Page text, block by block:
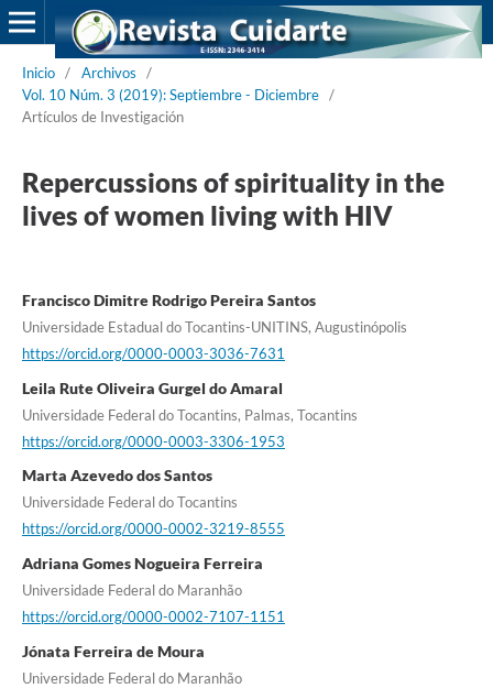
Inicio / Archivos
/
Vol. 10 Núm. 3 (2019): Septiembre - Diciembre /
Artículos de Investigación
Repercussions of spirituality in the
lives of women living with HIV
Francisco Dimitre Rodrigo Pereira Santos
Universidade Estadual do Tocantins-UNITINS, Augustinópolis
https://orcid.org/0000-0003-3036-7631
Leila Rute Oliveira Gurgel do Amaral
Universidade Federal do Tocantins, Palmas, Tocantins
https://orcid.org/0000-0003-3306-1953
Marta Azevedo dos Santos
Universidade Federal do Tocantins
https://orcid.org/0000-0002-3219-8555
Adriana Gomes Nogueira Ferreira
Universidade Federal do Maranhão
https://orcid.org/0000-0002-7107-1151
Jónata Ferreira de Moura
Universidade Federal do Maranhão